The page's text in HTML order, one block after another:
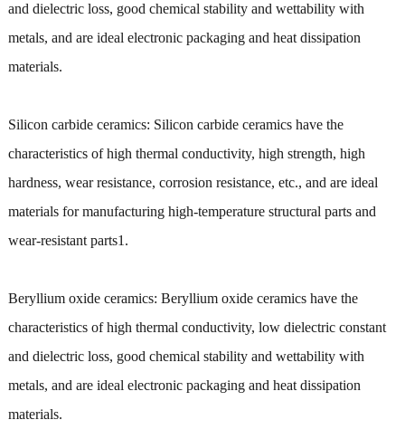
and dielectric loss, good chemical stability and wettability with
metals, and are ideal electronic packaging and heat dissipation
materials.
Silicon carbide ceramics: Silicon carbide ceramics have the
characteristics of high thermal conductivity, high strength, high
hardness, wear resistance, corrosion resistance, etc., and are ideal
materials for manufacturing high-temperature structural parts and
wear-resistant parts1.
Beryllium oxide ceramics: Beryllium oxide ceramics have the
characteristics of high thermal conductivity, low dielectric constant
and dielectric loss, good chemical stability and wettability with
metals, and are ideal electronic packaging and heat dissipation
materials.